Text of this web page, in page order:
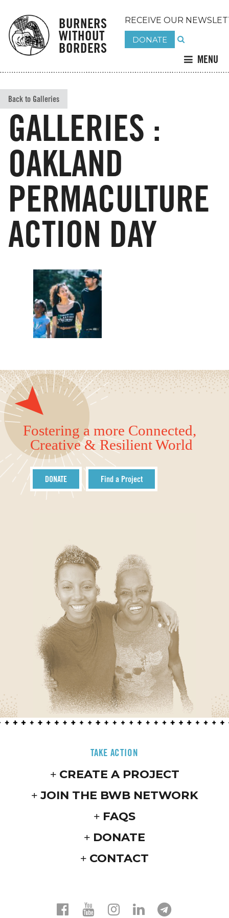
BURNERS
WITHOUT
BORDERS
RECEIVE OUR
DONATE
MENU
Back to Galleries
GALLERIES :
OAKLAND
PERMACULTURE
ACTION DAY
Fostering a more Connected,
Creative & Resilient World
DONATE Find a Project
TAKE ACTION
CREATE A PROJECT
JOIN THE BWB NETWORK
FAQS
DONATE
CONTACT